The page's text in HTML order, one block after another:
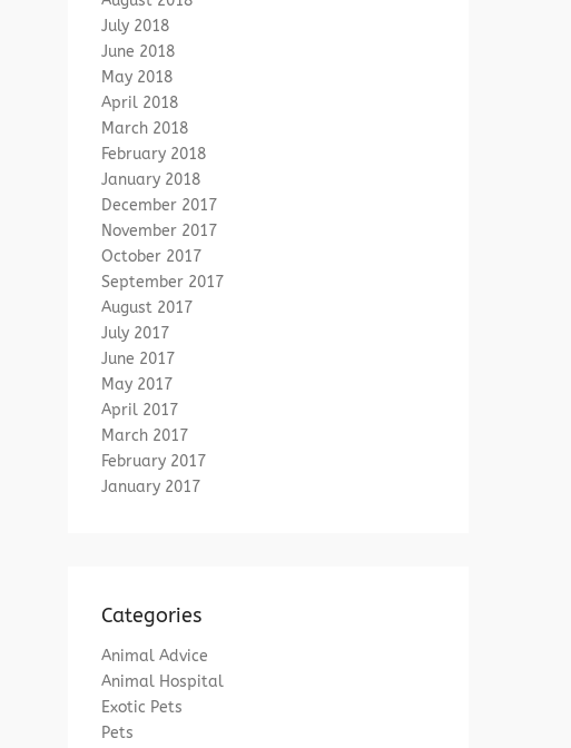
July 2018
June 2018
May 2018
April 2018
March 2018
February 2018
January 2018
December 2017
November 2017
October 2017
September 2017
August 2017
July 2017
June 2017
May 2017
April 2017
March 2017
February 2017
January 2017
Categories
Animal Advice
Animal Hospital
Exotic Pets
Pets